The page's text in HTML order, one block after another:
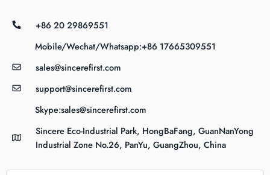
+86 20 29869551
Mobile/Wechat/Whatsapp:+86 17665309551
sales@sincerefirst.com
support@sincerefirst.com
Skype:sales@sincerefirst.com
Sincere Eco-Industrial Park, HongBaFang, GuanNanYong
Industrial Zone No.26, PanYu, GuangZhou, China